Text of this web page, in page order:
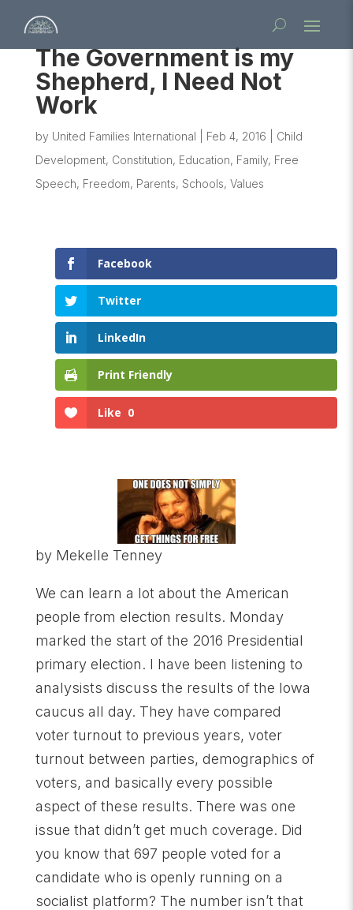
The Government is my
Shepherd, I Need Not
Work
by United Families International Feb 4, 2016
Child
Development, Constitution, Education, Family, Free
Speech, Freedom, Parents, Schools, Values
Facebook
Twitter
LinkedIn
Print Friendly
Like 0
by Mekelle Tenney
We can learn a lot about the American
people from election results. Monday
marked the start of the 2016 Presidential
primary election. I have been listening to
analysists discuss the results of the Iowa
caucus all day. They have compared
voter turnout to previous years, voter
turnout between parties, demographics of
voters, and basically every possible
aspect of these results. There was one
issue that didn’t get much coverage. Did
you know that 697 people voted for a
candidate who is openly running on a
socialist platform? The number isn’t that